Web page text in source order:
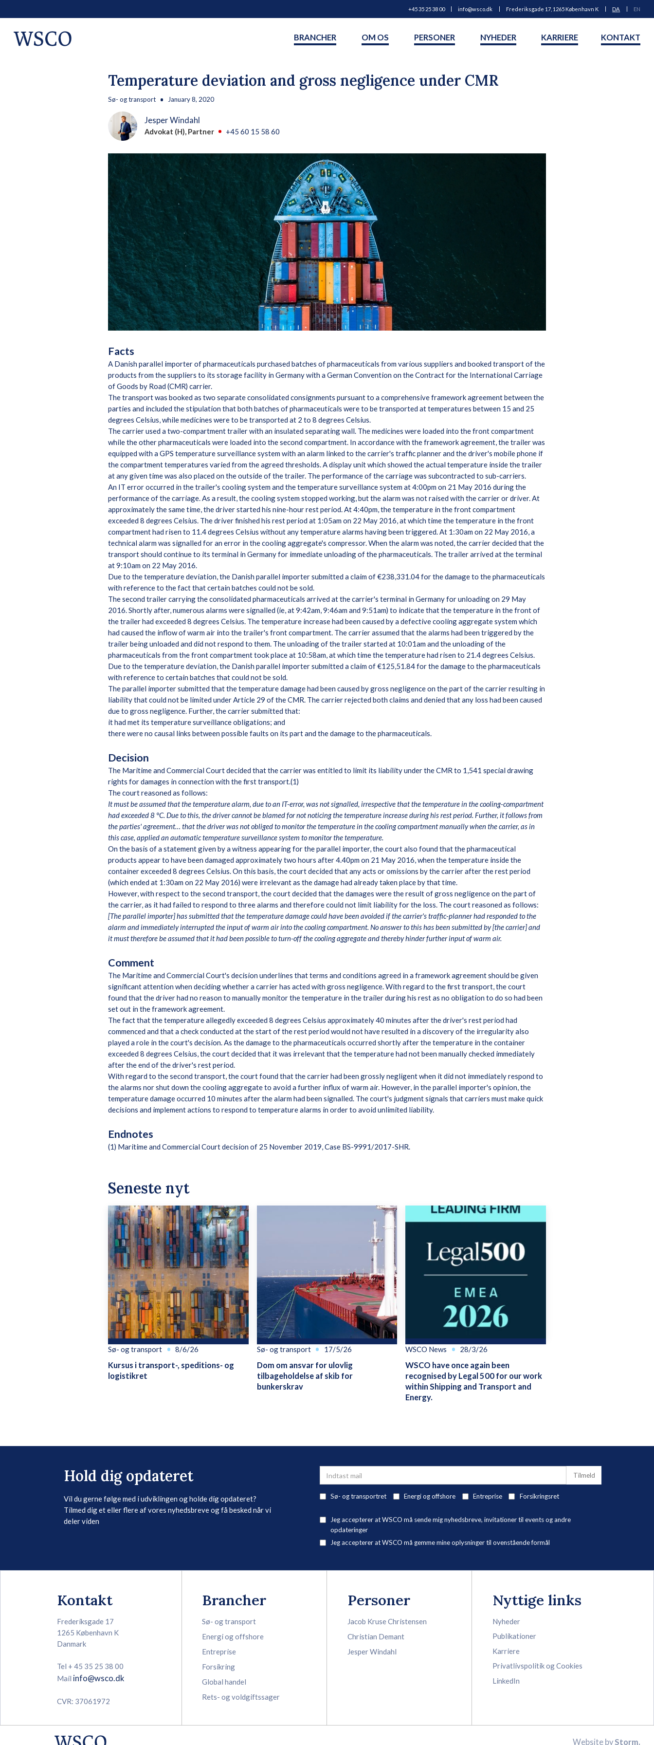
+45 35 25 38 00 info@wsco.dk Frederiksgade 17, 1265 København K DA EN
BRANCHER OM OS PERSONER NYHEDER KARRIERE KONTAKT
Temperature deviation and gross negligence under CMR
Sø- og transport January 8, 2020
Jesper Windahl
Advokat (H), Partner +45 60 15 58 60
Facts
A Danish parallel importer of pharmaceuticals purchased batches of pharmaceuticals from various suppliers and booked transport of the
products from the suppliers to its storage facility in Germany with a German Convention on the Contract for the International Carriage
of Goods by Road (CMR) carrier.
The transport was booked as two separate consolidated consignments pursuant to a comprehensive framework agreement between the
parties and included the stipulation that both batches of pharmaceuticals were to be transported at temperatures between 15 and 25
degrees Celsius, while medicines were to be transported at 2 to 8 degrees Celsius.
The carrier used a two-compartment trailer with an insulated separating wall. The medicines were loaded into the front compartment
while the other pharmaceuticals were loaded into the second compartment. In accordance with the framework agreement, the trailer was
equipped with a GPS temperature surveillance system with an alarm linked to the carrier's traffic planner and the driver's mobile phone if
the compartment temperatures varied from the agreed thresholds. A display unit which showed the actual temperature inside the trailer
at any given time was also placed on the outside of the trailer. The performance of the carriage was subcontracted to sub-carriers.
An IT error occurred in the trailer's cooling system and the temperature surveillance system at 4:00pm on 21 May 2016 during the
performance of the carriage. As a result, the cooling system stopped working, but the alarm was not raised with the carrier or driver. At
approximately the same time, the driver started his nine-hour rest period. At 4:40pm, the temperature in the front compartment
exceeded 8 degrees Celsius. The driver finished his rest period at 1:05am on 22 May 2016, at which time the temperature in the front
compartment had risen to 11.4 degrees Celsius without any temperature alarms having been triggered. At 1:30am on 22 May 2016, a
technical alarm was signalled for an error in the cooling aggregate's compressor. When the alarm was noted, the carrier decided that the
transport should continue to its terminal in Germany for immediate unloading of the pharmaceuticals. The trailer arrived at the terminal
at 9:10am on 22 May 2016.
Due to the temperature deviation, the Danish parallel importer submitted a claim of €238,331.04 for the damage to the pharmaceuticals
with reference to the fact that certain batches could not be sold.
The second trailer carrying the consolidated pharmaceuticals arrived at the carrier's terminal in Germany for unloading on 29 May
2016. Shortly after, numerous alarms were signalled (ie, at 9:42am, 9:46am and 9:51am) to indicate that the temperature in the front of
the trailer had exceeded 8 degrees Celsius. The temperature increase had been caused by a defective cooling aggregate system which
had caused the inflow of warm air into the trailer's front compartment. The carrier assumed that the alarms had been triggered by the
trailer being unloaded and did not respond to them. The unloading of the trailer started at 10:01am and the unloading of the
pharmaceuticals from the front compartment took place at 10:58am, at which time the temperature had risen to 21.4 degrees Celsius.
Due to the temperature deviation, the Danish parallel importer submitted a claim of €125,51.84 for the damage to the pharmaceuticals
with reference to certain batches that could not be sold.
The parallel importer submitted that the temperature damage had been caused by gross negligence on the part of the carrier resulting in
liability that could not be limited under Article 29 of the CMR. The carrier rejected both claims and denied that any loss had been caused
due to gross negligence. Further, the carrier submitted that:
it had met its temperature surveillance obligations; and
there were no causal links between possible faults on its part and the damage to the pharmaceuticals.
Decision
The Maritime and Commercial Court decided that the carrier was entitled to limit its liability under the CMR to 1,541 special drawing
rights for damages in connection with the first transport.(1)
The court reasoned as follows:
It must be assumed that the temperature alarm, due to an IT-error, was not signalled, irrespective that the temperature in the cooling-compartment
had exceeded 8 °C. Due to this, the driver cannot be blamed for not noticing the temperature increase during his rest period. Further, it follows from
the parties' agreement… that the driver was not obliged to monitor the temperature in the cooling compartment manually when the carrier, as in
this case, applied an automatic temperature surveillance system to monitor the temperature.
On the basis of a statement given by a witness appearing for the parallel importer, the court also found that the pharmaceutical
products appear to have been damaged approximately two hours after 4.40pm on 21 May 2016, when the temperature inside the
container exceeded 8 degrees Celsius. On this basis, the court decided that any acts or omissions by the carrier after the rest period
(which ended at 1:30am on 22 May 2016) were irrelevant as the damage had already taken place by that time.
However, with respect to the second transport, the court decided that the damages were the result of gross negligence on the part of
the carrier, as it had failed to respond to three alarms and therefore could not limit liability for the loss. The court reasoned as follows:
[The parallel importer] has submitted that the temperature damage could have been avoided if the carrier's traffic-planner had responded to the
alarm and immediately interrupted the input of warm air into the cooling compartment. No answer to this has been submitted by [the carrier] and
it must therefore be assumed that it had been possible to turn-off the cooling aggregate and thereby hinder further input of warm air.
Comment
The Maritime and Commercial Court's decision underlines that terms and conditions agreed in a framework agreement should be given
significant attention when deciding whether a carrier has acted with gross negligence. With regard to the first transport, the court
found that the driver had no reason to manually monitor the temperature in the trailer during his rest as no obligation to do so had been
set out in the framework agreement.
The fact that the temperature allegedly exceeded 8 degrees Celsius approximately 40 minutes after the driver's rest period had
commenced and that a check conducted at the start of the rest period would not have resulted in a discovery of the irregularity also
played a role in the court's decision. As the damage to the pharmaceuticals occurred shortly after the temperature in the container
exceeded 8 degrees Celsius, the court decided that it was irrelevant that the temperature had not been manually checked immediately
after the end of the driver's rest period.
With regard to the second transport, the court found that the carrier had been grossly negligent when it did not immediately respond to
the alarms nor shut down the cooling aggregate to avoid a further influx of warm air. However, in the parallel importer's opinion, the
temperature damage occurred 10 minutes after the alarm had been signalled. The court's judgment signals that carriers must make quick
decisions and implement actions to respond to temperature alarms in order to avoid unlimited liability.
Endnotes
(1) Maritime and Commercial Court decision of 25 November 2019, Case BS-9991/2017-SHR.
Seneste nyt
Sø- og transport 8/6/26
Kursus i transport-, speditions- og
logistikret
Sø- og transport 17/5/26
Dom om ansvar for ulovlig
tilbageholdelse af skib for
bunkerskrav
WSCO News 28/3/26
WSCO have once again been
recognised by Legal 500 for our work
within Shipping and Transport and
Energy.
Hold dig opdateret
Vil du gerne følge med i udviklingen og holde dig opdateret?
Tilmed dig et eller flere af vores nyhedsbreve og få besked når vi
deler viden
Sø- og transportret Energi og offshore Entreprise Forsikringsret
Jeg accepterer at WSCO må sende mig nyhedsbreve, invitationer til events og andre
opdateringer
Jeg accepterer at WSCO må gemme mine oplysninger til ovenstående formål
Kontakt
Frederiksgade 17
1265 København K
Danmark
Tel + 45 35 25 38 00
Mail info@wsco.dk
CVR: 37061972
Brancher
Sø- og transport
Energi og offshore
Entreprise
Forsikring
Global handel
Rets- og voldgiftssager
Personer
Jacob Kruse Christensen
Christian Demant
Jesper Windahl
Nyttige links
Nyheder
Publikationer
Karriere
Privatlivspolitik og Cookies
LinkedIn
Website byStorm.